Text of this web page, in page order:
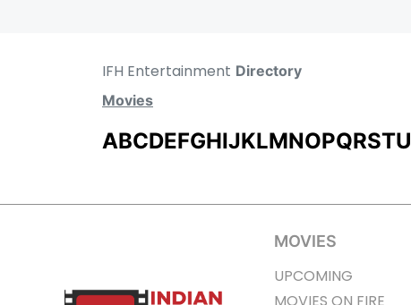
IFH Entertainment Directory
Movies
ABCDEFGHIJKLMNOPQRSTU
MOVIES
UPCOMING